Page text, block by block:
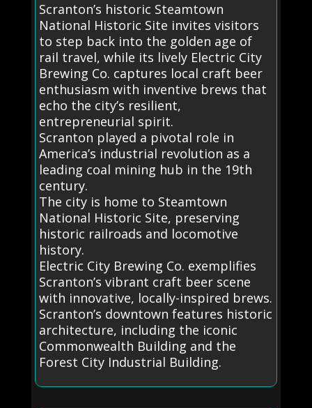
Scranton’s historic Steamtown
National Historic Site invites visitors
to step back into the golden age of
rail travel, while its lively Electric City
Brewing Co. captures local craft beer
enthusiasm with inventive brews that
echo the city’s resilient,
entrepreneurial spirit.
Scranton played a pivotal role in
America’s industrial revolution as a
leading coal mining hub in the 19th
century.
The city is home to Steamtown
National Historic Site, preserving
historic railroads and locomotive
history.
Electric City Brewing Co. exemplifies
Scranton’s vibrant craft beer scene
with innovative, locally-inspired brews.
Scranton’s downtown features historic
architecture, including the iconic
Commonwealth Building and the
Forest City Industrial Building.